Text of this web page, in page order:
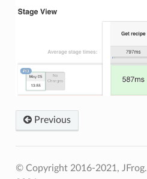
Previous
© Copyright 2016-2021, JFrog.